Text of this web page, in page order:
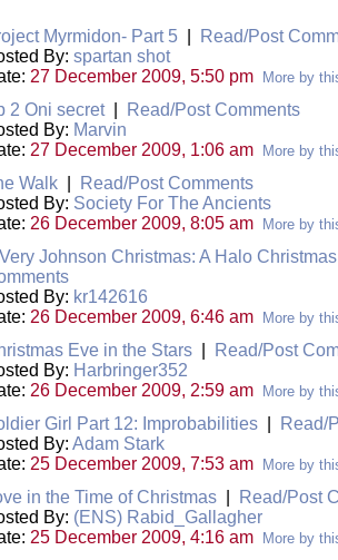
Myrmidon- Part 5
Read/Post
By: spartan shot
27 December 2009, 5:50 pm More by
2 Oni secret|
Read/Post Comments
By: Marvin
27 December 2009, 1:06 am More by
Walk
Read/Post Comments
By: Society For The Ancients
26 December 2009, 8:05 am More by
Johnson Christmas: A Halo
By: kr142616
26 December 2009, 6:46 am More by
Eve in the Stars
Read/Post
By: Harbringer352
26 December 2009, 2:59 am More by
Girl Part 12: Improbabilities
Read/
By: Adam Stark
25 December 2009, 7:53 am More by
in the Time of Christmas
Read/Post
By: (ENS) Rabid_Gallagher
25 December 2009, 4:16 am More by